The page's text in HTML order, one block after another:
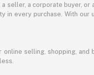
a corporate buyer, or
every purchase. With our
selling, shopping,